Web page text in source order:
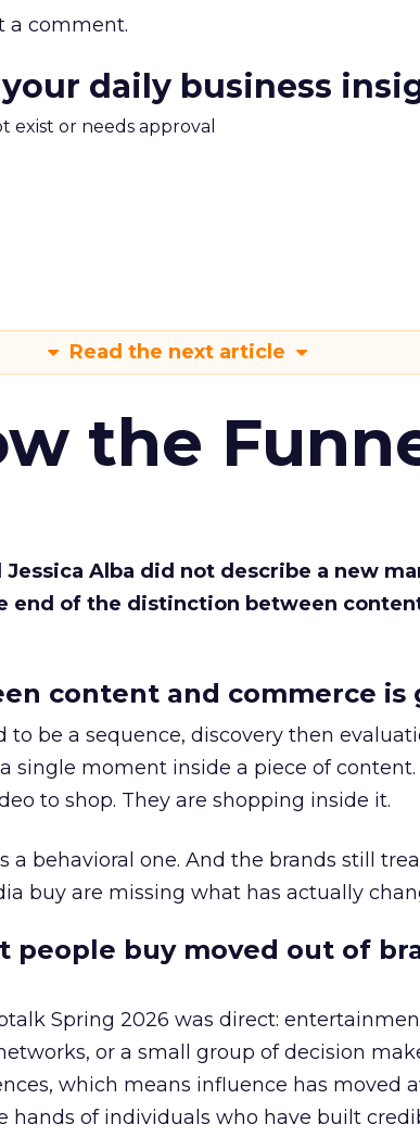
a comment.
daily business
exist or needs approval
Read the next article
the
Jessica Alba did not describe a new
end of the distinction between
content and commerce is
to be a sequence, discovery then
single moment inside a piece of content.
to shop. They are shopping inside it.
a behavioral one. And the brands still
buy are missing what has actually
people buy moved out of
Spring 2026 was direct:
or a small group of decision
which means influence has moved
hands of individuals who have built